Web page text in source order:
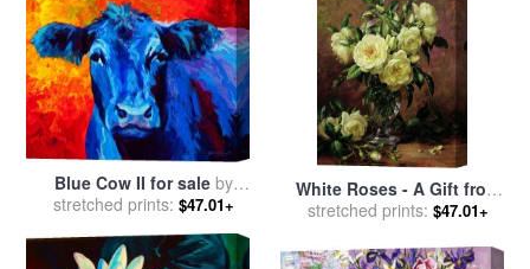
Blue Cow II for sale by
Marion Rose
stretched prints: $47.01+
White Roses - A Gift from
the Heart for sale byAlbert
stretched prints: $47.01+